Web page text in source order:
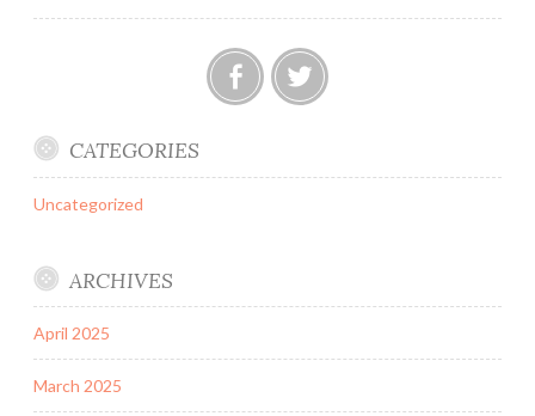
CATEGORIES
Uncategorized
ARCHIVES
April 2025
March 2025